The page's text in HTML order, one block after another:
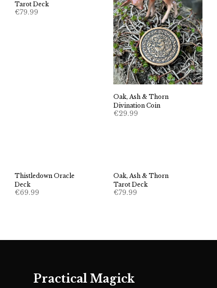
Tarot Deck
€79.99
Oak, Ash & Thorn
Divination Coin
€29.99
Thistledown Oracle
Deck
€69.99
Oak, Ash & Thorn
Tarot Deck
€79.99
Practical Magick